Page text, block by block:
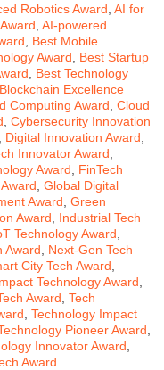
Robotics Award AI for
AI-powered
Best Mobile
Award
Best Startup
Best Technology
Blockchain Excellence
Computing Award Cloud
Cybersecurity Innovation
Digital Innovation Award
Innovator Award
Award
FinTech
Global Digital
Award Green
Award
Industrial Tech
Technology Award
Award
Next-Gen Tech
City Tech Award
Technology Award
Award Tech
Technology Impact
Pioneer Award
Innovator Award
Award